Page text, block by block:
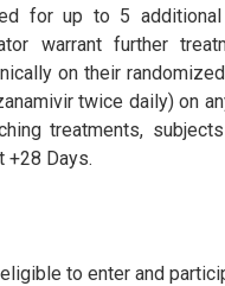
for up to 5
warrant further
on their
twice daily) on
treatments,
+28 Days.
to enter and